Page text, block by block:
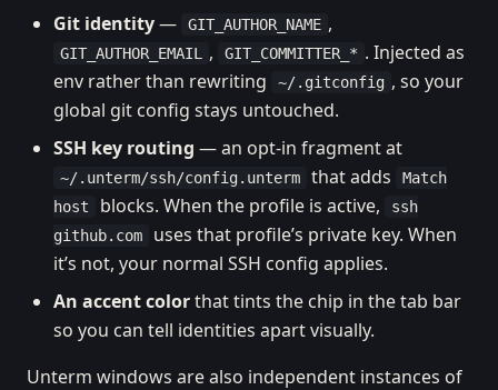
Git identity— GIT_AUTHOR_NAME ,
GIT_AUTHOR_EMAIL , GIT_COMMITTER_* . Injected as
env rather than rewriting
~/.gitconfig , so your
global git config stays untouched.
SSH key routing — an opt-in fragment at
~/.unterm/ssh/config.unterm that adds
Match
host
blocks. When the profile is active,
ssh
github.com
uses that profile’s private key. When
it’s not, your normal SSH config applies.
An accent colorthat tints the chip in the tab bar
so you can tell identities apart visually.
Unterm windows are also independent instances of